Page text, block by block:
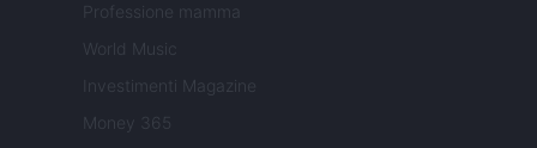
Professione mamma
World Music
Investimenti Magazine
Money 365